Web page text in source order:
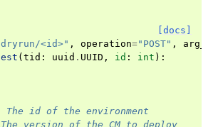
[docs]
<id>" , operation="POST" ,
( tid : uuid . UUID , id : int ):
The id of the environment
version of the CM to deploy